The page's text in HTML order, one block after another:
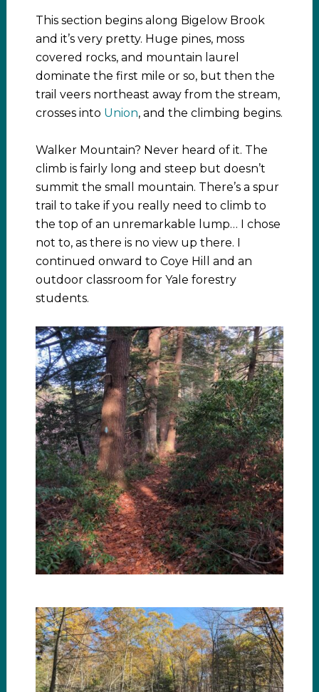
This section begins along Bigelow Brook
and it’s very pretty. Huge pines, moss
covered rocks, and mountain laurel
dominate the first mile or so, but then the
trail veers northeast away from the stream,
crosses into Union, and the climbing begins.
Walker Mountain? Never heard of it. The
climb is fairly long and steep but doesn’t
summit the small mountain. There’s a spur
trail to take if you really need to climb to
the top of an unremarkable lump… I chose
not to, as there is no view up there. I
continued onward to Coye Hill and an
outdoor classroom for Yale forestry
students.